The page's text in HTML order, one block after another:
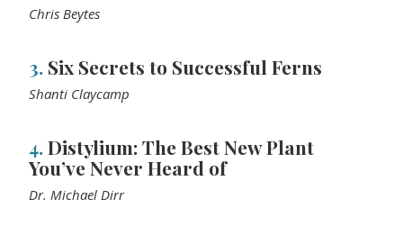
Chris Beytes
3. Six Secrets to Successful Ferns
Shanti Claycamp
4.Distylium: The Best New Plant
You’ve Never Heard of
Dr. Michael Dirr